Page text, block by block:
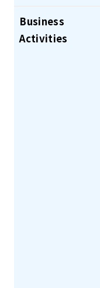
Business
Activities